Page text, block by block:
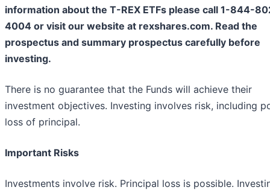
information about the T-REX ETFs please call 1-844-
4004 or visit our website at rexshares.com. Read the
prospectus and summary prospectus carefully before
investing.
There is no guarantee that the Funds will achieve their
investment objectives. Investing involves risk, including
loss of principal.
Important Risks
Investments involve risk. Principal loss is possible.